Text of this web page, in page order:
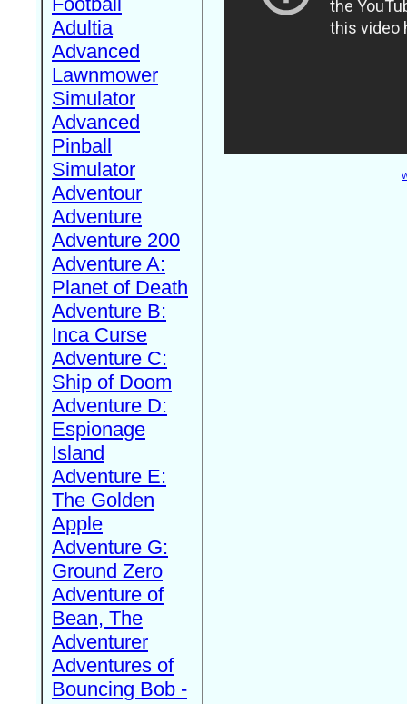
Adultia
Advanced
Lawnmower
Simulator
Advanced
Pinball
Simulator
Adventour
Adventure
Adventure 200
Adventure A:
Planet of Death
Adventure B:
Inca Curse
Adventure C:
Ship of Doom
Adventure D:
Espionage
Island
Adventure E:
The Golden
Apple
Adventure G:
Ground Zero
Adventure of
Bean, The
Adventurer
Adventures of
Bouncing Bob -